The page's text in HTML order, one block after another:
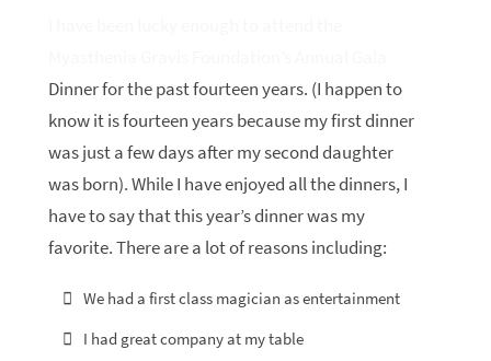
Dinner for the past fourteen years. (I happen to
know it is fourteen years because my first dinner
was just a few days after my second daughter
was born). While I have enjoyed all the dinners, I
have to say that this year’s dinner was my
favorite. There are a lot of reasons including:
We had a first class magician as entertainment
I had great company at my table